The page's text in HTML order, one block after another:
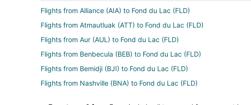
Flights from Alliance (AIA) to Fond du Lac (FLD)
Flights from Atmautluak (ATT) to Fond du Lac (FLD)
Flights from Aur (AUL) to Fond du Lac (FLD)
Flights from Benbecula (BEB) to Fond du Lac (FLD)
Flights from Bemidji (BJI) to Fond du Lac (FLD)
Flights from Nashville (BNA) to Fond du Lac (FLD)